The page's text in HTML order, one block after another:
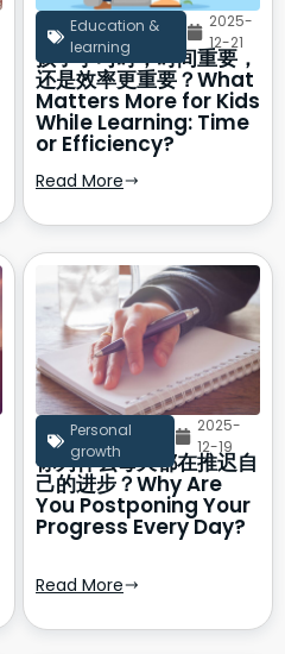
Education &
learning
2025-
12-21
孩子学习时，时间重要，
还是效率更重要？What
Matters More for Kids
While Learning: Time
or Efficiency?
Read More
Personal
growth
2025-
12-19
你为什么每天都在推迟自
己的进步？Why Are
You Postponing Your
Progress Every Day?
Read More